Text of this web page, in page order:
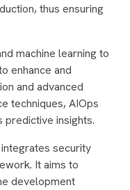
thus ensuring
machine learning to
enhance and
and advanced
techniques, AIOps
insights.
security
It aims to
development